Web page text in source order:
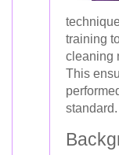
training
cleaning
This
standard.